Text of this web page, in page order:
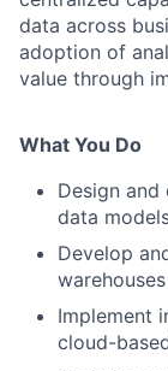
data across
adoption of
value through
What You Do
Design
data
Develop
Implement
cloud-